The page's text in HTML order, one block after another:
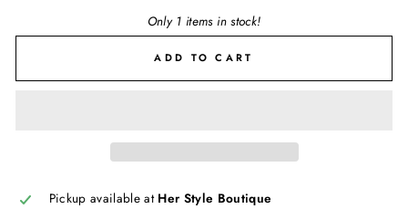
Only 1 items in stock!
ADD TO CART
Pickup available at Her Style Boutique